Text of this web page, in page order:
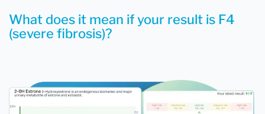
What does it mean if your result is F4
(severe fibrosis)?